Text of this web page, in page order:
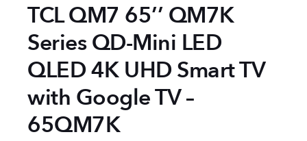
TCL QM7 65’’ QM7K
Series QD-Mini LED
QLED 4K UHD Smart TV
with Google TV –
65QM7K